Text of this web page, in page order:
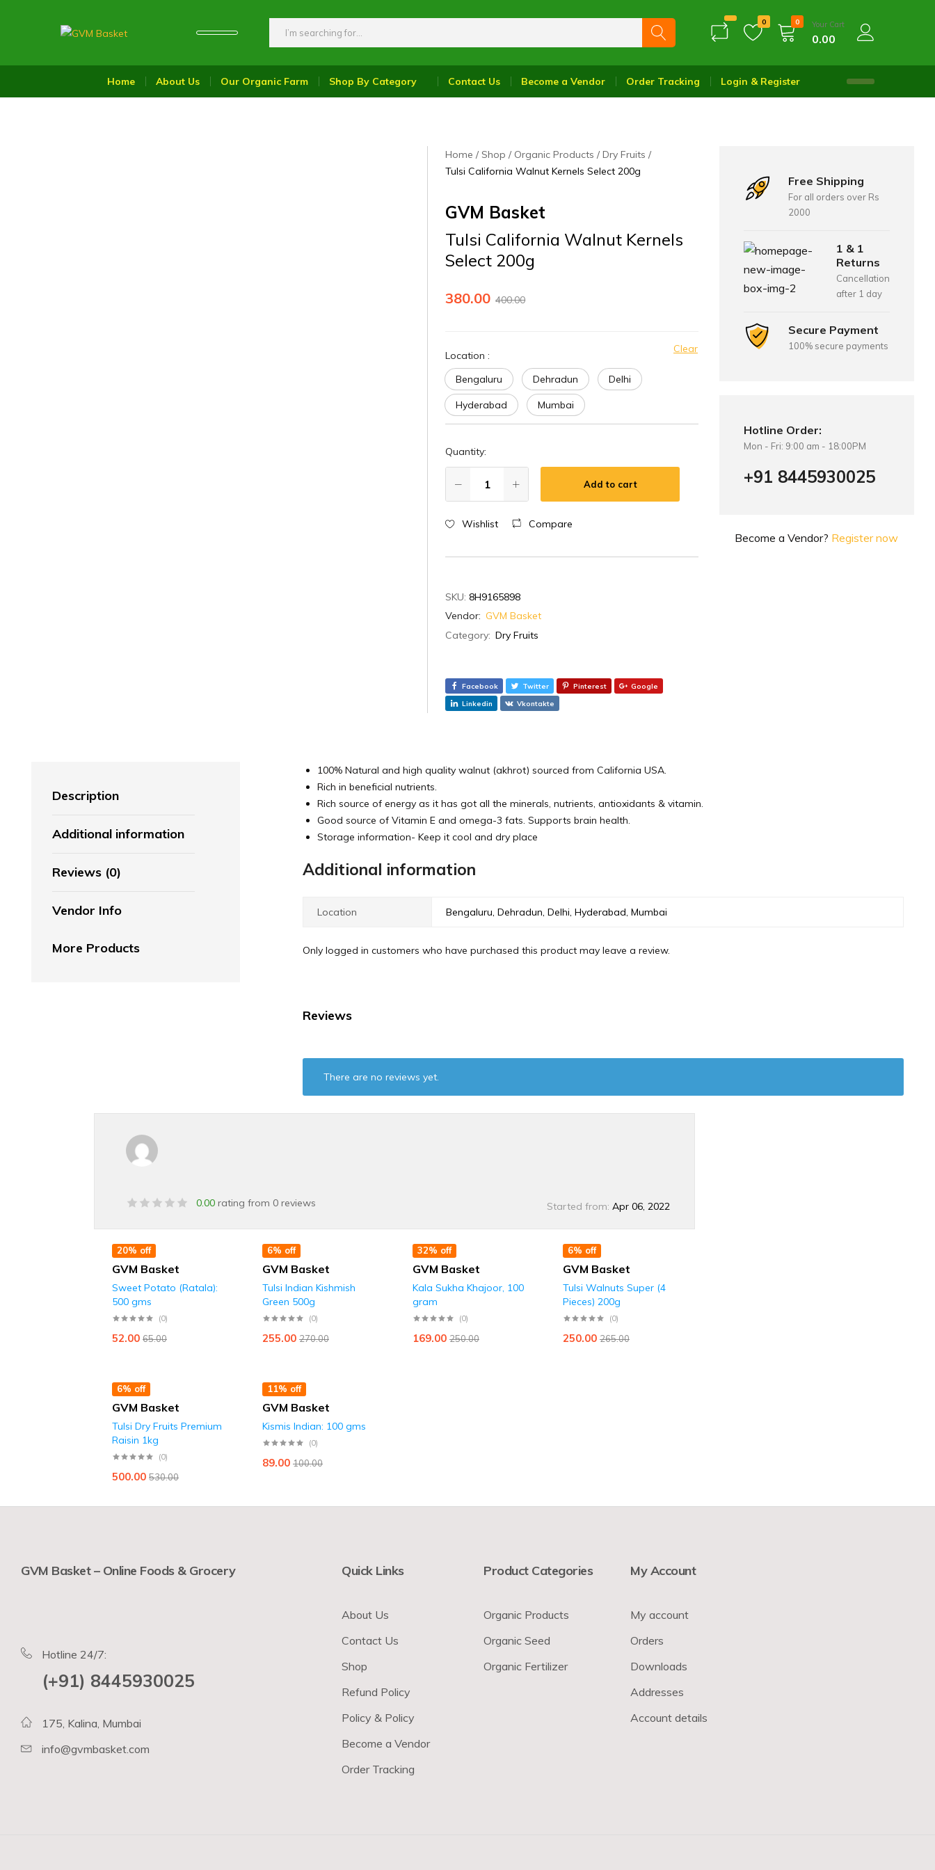
Basket
On
0 0 Your Cart
0.00
Home About Us Our Organic Farm Shop By Category Contact Us Become a Vendor Order Tracking Login & Register
Home Shop Organic Products
Dry Fruits
Tulsi California Walnut Kernels Select 200g
GVM Basket
Tulsi California Walnut Kernels
Select 200g
400.00
380.00
Location:
Bengaluru
Dehradun Delhi
Hyderabad Mumbai
Clear
Quantity:
Add to cart
Wishlist Compare
SKU:8H9165898
Vendor: GVM Basket
Category: Dry Fruits
Facebook Twitter Pinterest
Google
Linkedin
Vkontakte
Free Shipping
For all orders over Rs
2000
1 & 1
Returns
Cancellation
after 1 day
Secure Payment
100% secure payments
Hotline Order:
Mon - Fri: 9:00 am - 18:00PM
+91 8445930025
Become a Vendor? Register now
Description
Additional information
Reviews (0)
Vendor Info
More Products
100% Natural and high quality walnut (akhrot) sourced from California USA.
Rich in beneficial nutrients.
Rich source of energy as it has got all the minerals, nutrients, antioxidants & vitamin.
Good source of Vitamin E and omega-3 fats. Supports brain health.
Storage information- Keep it cool and dry place
Additional information
Location Bengaluru, Dehradun, Delhi, Hyderabad, Mumbai
Only logged in customers who have purchased this product may leave a review.
Reviews
There are no reviews yet.
0.00 rating from 0 reviews Started from: Apr 06, 2022
20% off
GVM Basket
Sweet Potato (Ratala):
500 gms
(0)
65.00
52.00
6% off
GVM Basket
Tulsi Indian Kishmish
Green 500g
(0)
270.00
255.00
32% off
GVM Basket
Kala Sukha Khajoor, 100
gram
(0)
250.00
169.00
6% off
GVM Basket
Tulsi Walnuts Super (4
Pieces) 200g
(0)
265.00
250.00
6% off
GVM Basket
Tulsi Dry Fruits Premium
Raisin 1kg
(0)
530.00
500.00
11% off
GVM Basket
Kismis Indian: 100 gms
(0)
100.00
89.00
GVM Basket – Online Foods & Grocery
Hotline 24/7:
(+91) 8445930025
175, Kalina, Mumbai
info@gvmbasket.com
Quick Links
About Us
Contact Us
Shop
Refund Policy
Policy & Policy
Become a Vendor
Order Tracking
Product Categories
Organic Products
Organic Seed
Organic Fertilizer
My Account
My account
Orders
Downloads
Addresses
Account details